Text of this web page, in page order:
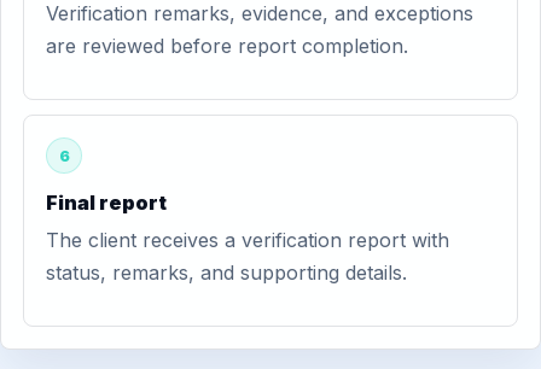
Verification remarks, evidence, and exceptions
are reviewed before report completion.
6
Final report
The client receives a verification report with
status, remarks, and supporting details.